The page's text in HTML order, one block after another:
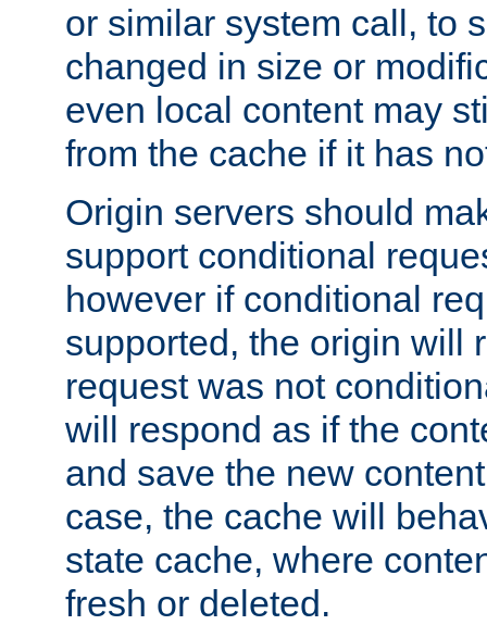
or similar system call, to
changed in size or
even local content may
from the cache if it has
Origin servers should
support conditional
however if conditional
supported, the origin will
request was not
will respond as if the
and save the new
case, the cache will
state cache, where
fresh or deleted.